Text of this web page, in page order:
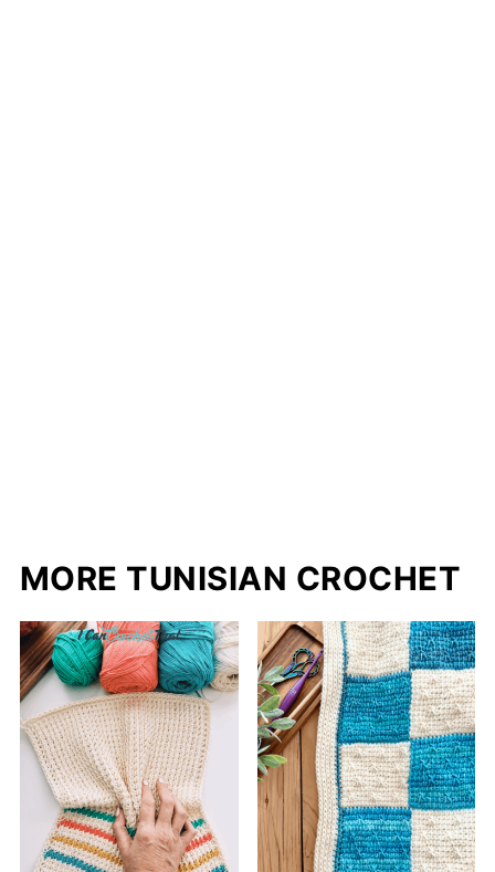
MORE TUNISIAN CROCHET